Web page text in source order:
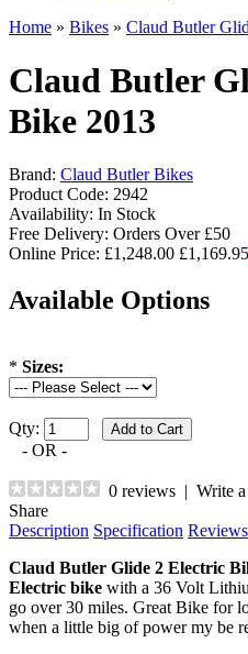
Home » Bikes » Claud Butler
Claud Butler
Bike 2013
Brand: Claud Butler Bikes
Product Code: 2942
Availability: In Stock
Free Delivery: Orders Over £50
Online Price: £1,248.00 £1,169.95
Available Options
* Sizes:
Qty:
- OR -
0 reviews | Write
Share
Description Specification
Claud Butler Glide 2 Electric
Electric bike with a 36 Volt
go over 30 miles. Great Bike for
when a little big of power my be